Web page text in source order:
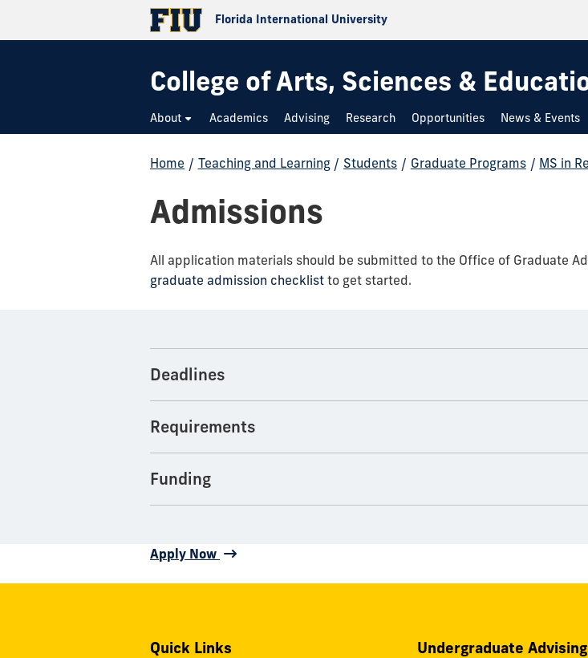
Florida International University
College of Arts, Sciences &
About Academics Advising Research Opportunities News & Events
Home / Teaching and Learning / Students / Graduate Programs / MS in
Admissions
All application materials should be submitted to the Office of Graduate
graduate admission checklist to get started.
Deadlines
Requirements
Funding
Apply Now
Quick Links Undergraduate Advising